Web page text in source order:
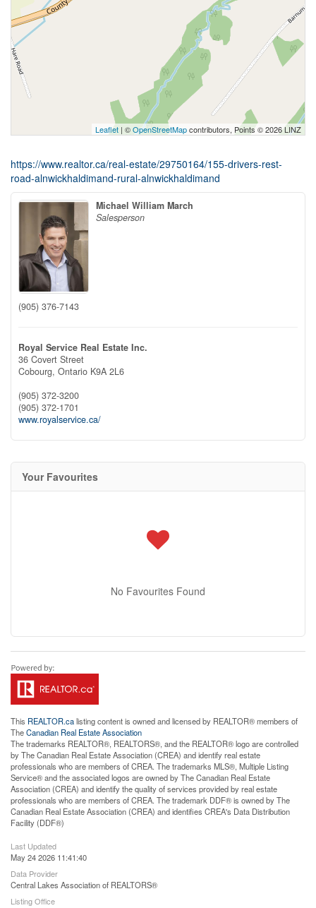
Leaflet | ©OpenStreetMapcontributors, Points © 2026 LINZ
https://www.realtor.ca/real-estate/29750164/155-drivers-rest-
road-alnwickhaldimand-rural-alnwickhaldimand
Michael William March
Salesperson
(905) 376-7143
Royal Service Real Estate Inc.
36 Covert Street
Cobourg, Ontario K9A 2L6
(905) 372-3200
(905) 372-1701
www.royalservice.ca/
Your Favourites
No Favourites Found
This REALTOR.calisting content is owned and licensed by REALTOR® members of
TheCanadian Real Estate Association
The trademarks REALTOR®, REALTORS®, and the REALTOR® logo are controlled
by The Canadian Real Estate Association (CREA) and identify real estate
professionals who are members of CREA. The trademarks MLS®, Multiple Listing
Service® and the associated logos are owned by The Canadian Real Estate
Association (CREA) and identify the quality of services provided by real estate
professionals who are members of CREA. The trademark DDF® is owned by The
Canadian Real Estate Association (CREA) and identifies CREA's Data Distribution
Facility (DDF®)
Last Updated
May 24 2026 11:41:40
Data Provider
Central Lakes Association of REALTORS®
Listing Office